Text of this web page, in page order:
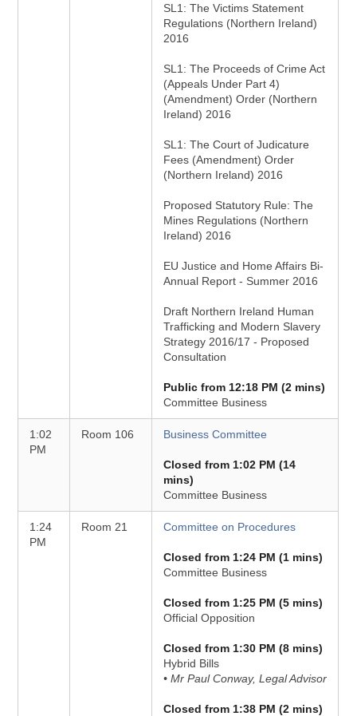
SL1: The Victims Statement
Regulations (Northern Ireland)
2016
SL1: The Proceeds of Crime Act
(Appeals Under Part 4)
(Amendment) Order (Northern
Ireland) 2016
SL1: The Court of Judicature
Fees (Amendment) Order
(Northern Ireland) 2016
Proposed Statutory Rule: The
Mines Regulations (Northern
Ireland) 2016
EU Justice and Home Affairs Bi-
Annual Report - Summer 2016
Draft Northern Ireland Human
Trafficking and Modern Slavery
Strategy 2016/17 - Proposed
Consultation
Public from 12:18 PM (2 mins)
Committee Business
1:02
PM
Room 106 Business Committee
Closed from 1:02 PM (14
mins)
Committee Business
1:24
PM
Room 21 Committee on Procedures
Closed from 1:24 PM (1 mins)
Committee Business
Closed from 1:25 PM (5 mins)
Official Opposition
Closed from 1:30 PM (8 mins)
Hybrid Bills
• Mr Paul Conway, Legal Advisor
Closed from 1:38 PM (2 mins)